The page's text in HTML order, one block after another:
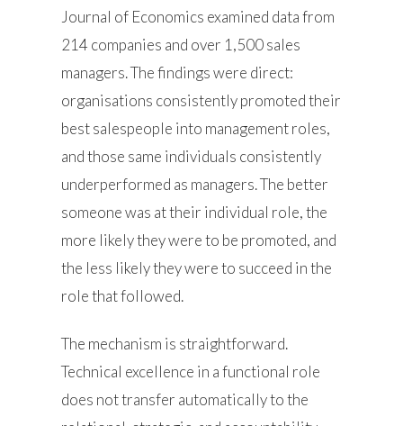
Journal of Economics examined data from
214 companies and over 1,500 sales
managers. The findings were direct:
organisations consistently promoted their
best salespeople into management roles,
and those same individuals consistently
underperformed as managers. The better
someone was at their individual role, the
more likely they were to be promoted, and
the less likely they were to succeed in the
role that followed.
The mechanism is straightforward.
Technical excellence in a functional role
does not transfer automatically to the